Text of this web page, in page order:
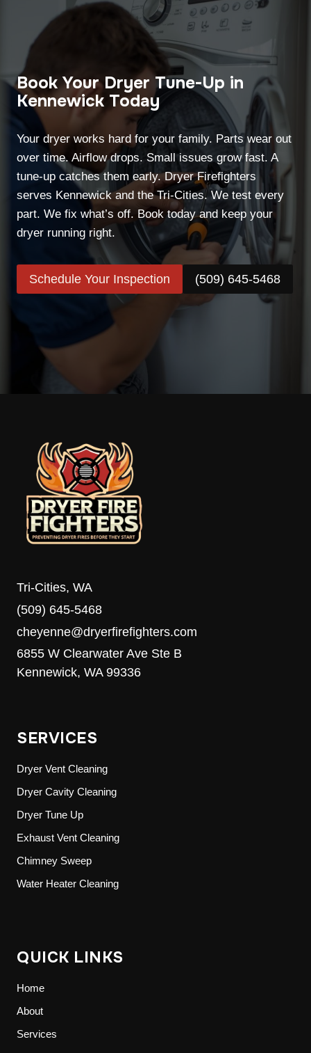
Book Your Dryer Tune-Up in
Kennewick Today
Your dryer works hard for your family. Parts wear out
over time. Airflow drops. Small issues grow fast. A
tune-up catches them early. Dryer Firefighters
serves Kennewick and the Tri-Cities. We test every
part. We fix what’s off. Book today and keep your
dryer running right.
Schedule Your Inspection (509) 645-5468
Tri-Cities, WA
(509) 645-5468
cheyenne@dryerfirefighters.com
6855 W Clearwater Ave Ste B
Kennewick, WA 99336
SERVICES
Dryer Vent Cleaning
Dryer Cavity Cleaning
Dryer Tune Up
Exhaust Vent Cleaning
Chimney Sweep
Water Heater Cleaning
QUICK LINKS
Home
About
Services